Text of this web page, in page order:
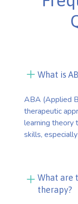
What is
ABA (Applied
therapeutic
learning theory
skills,
What are
therapy?